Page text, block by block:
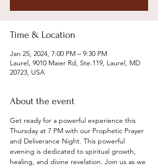
Time & Location
Jan 25, 2024, 7:00 PM – 9:30 PM
Laurel, 9010 Maier Rd, Ste.119, Laurel, MD
20723, USA
About the event
Get ready for a powerful experience this
Thursday at 7 PM with our Prophetic Prayer
and Deliverance Night. This powerful
evening is dedicated to spiritual growth,
healing, and divine revelation. Join us as we